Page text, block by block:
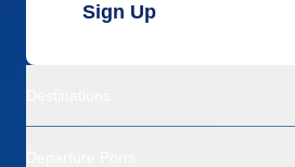
Sign Up